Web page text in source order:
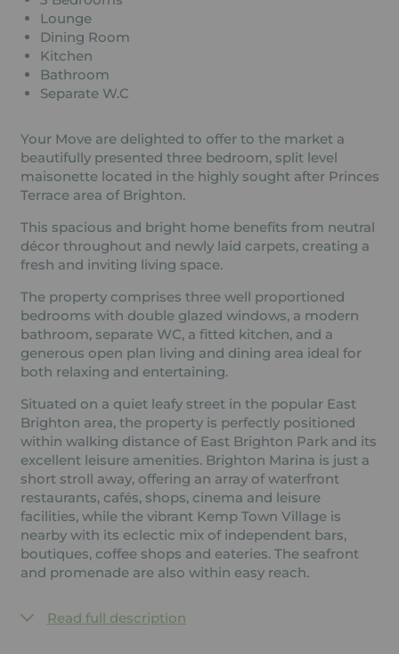
Lounge
Dining Room
Kitchen
Bathroom
Separate W.C
Your Move are delighted to offer to the market a
beautifully presented three bedroom, split level
maisonette located in the highly sought after Princes
Terrace area of Brighton.
This spacious and bright home benefits from neutral
décor throughout and newly laid carpets, creating a
fresh and inviting living space.
The property comprises three well proportioned
bedrooms with double glazed windows, a modern
bathroom, separate WC, a fitted kitchen, and a
generous open plan living and dining area ideal for
both relaxing and entertaining.
Situated on a quiet leafy street in the popular East
Brighton area, the property is perfectly positioned
within walking distance of East Brighton Park and its
excellent leisure amenities. Brighton Marina is just a
short stroll away, offering an array of waterfront
restaurants, cafés, shops, cinema and leisure
facilities, while the vibrant Kemp Town Village is
nearby with its eclectic mix of independent bars,
boutiques, coffee shops and eateries. The seafront
and promenade are also within easy reach.
Read full description